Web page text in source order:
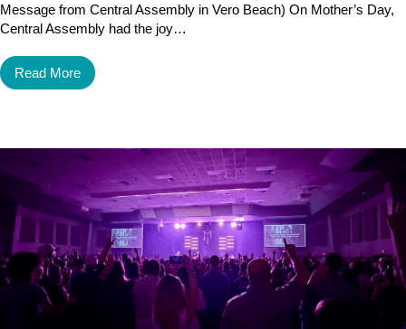
Message from Central Assembly in Vero Beach) On Mother’s Day,
Central Assembly had the joy…
Read More